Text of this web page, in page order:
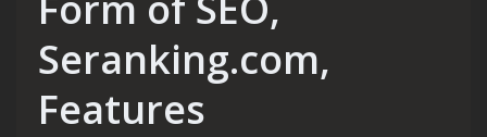
Seranking.com,
Features